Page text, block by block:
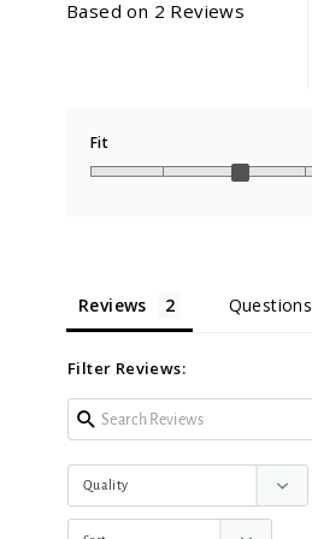
Based on 2 Reviews
Fit
Reviews Questions
Filter Reviews: